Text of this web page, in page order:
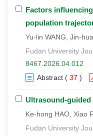
Factors
population
Yu-lin WANG, Jin-
Fudan University
8467.2026.04.012
Abstract ( 37 )
Ultrasound-
Ke-hong HAO, Xiao
Fudan University